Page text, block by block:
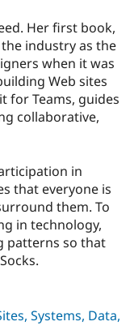
Drupal for
Drupal for
Drupal for
Tourism
Themes
Recipes
Issue
Security
Newsletters
Drupal
Her first book,
industry as the
when it was
Web sites
for Teams, guides
collaborative,
in
that everyone is
them. To
in technology,
patterns so that
Systems, Data,